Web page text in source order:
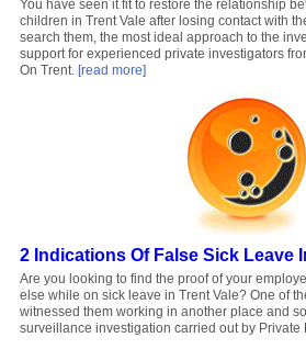
You have seen it fit to restore the relationship
children in Trent Vale after losing contact with
search them, the most ideal approach to the
support for experienced private investigators
On Trent.[read more]
2 Indications Of False Sick Leave
Are you looking to find the proof of your
else while on sick leave in Trent Vale? One of
witnessed them working in another place and
surveillance investigation carried out by Private